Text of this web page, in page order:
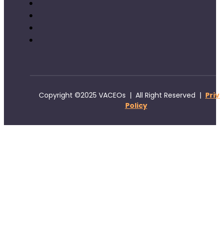
Copyright ©2025 VACEOs | All Right Reserved |
Policy